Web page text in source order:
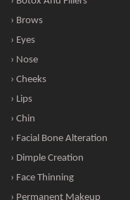
› Brows
› Eyes
› Nose
› Cheeks
› Lips
› Chin
› Facial Bone Alteration
› Dimple Creation
› Face Thinning
› Permanent Makeup